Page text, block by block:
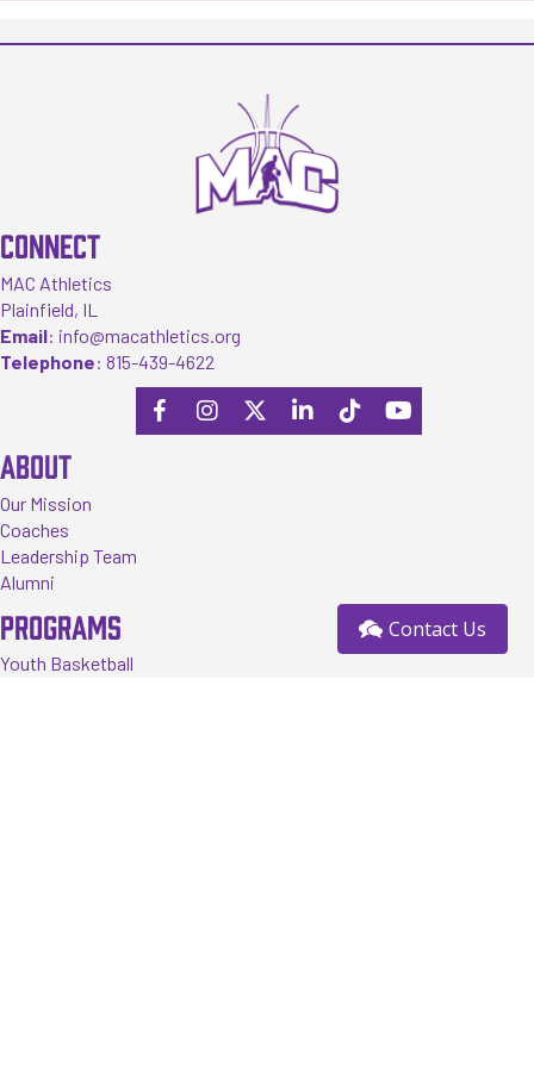
CONNECT
MAC Athletics
Plainfield, IL
Email: info@macathletics.org
Telephone: 815-439-4622
ABOUT
Our Mission
Coaches
Leadership Team
Alumni
PROGRAMS
Youth Basketball
Contact Us